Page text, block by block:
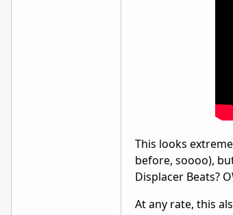
This looks
before, soooo),
Displacer Beats?
At any rate, this